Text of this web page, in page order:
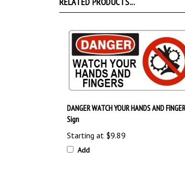
Sign
Starting at
Add